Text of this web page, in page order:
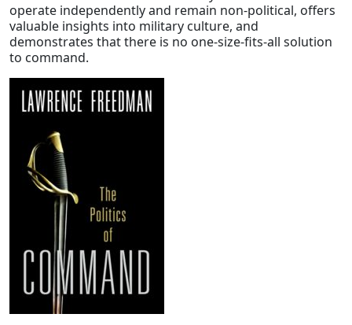
operate independently and remain non-political, offers
valuable insights into military culture, and
demonstrates that there is no one-size-fits-all solution
to command.